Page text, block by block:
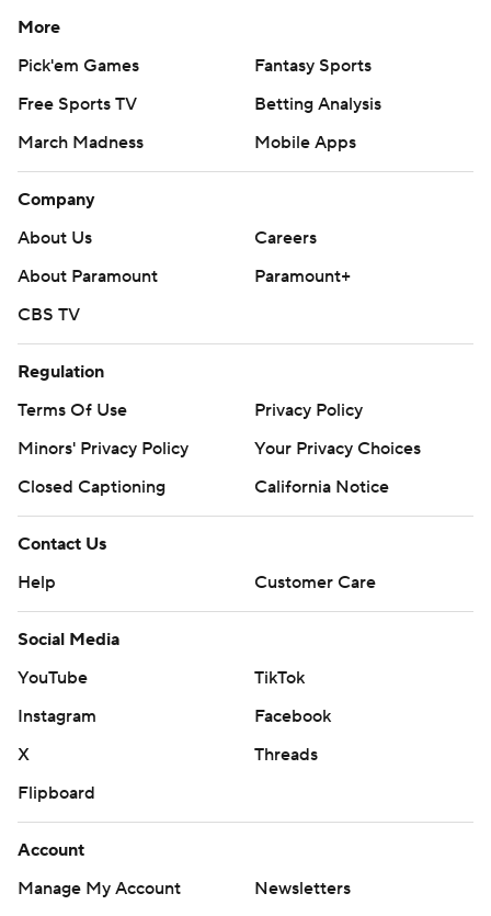
More
Pick'em Games
Fantasy Sports
Free Sports TV
Betting Analysis
March Madness
Mobile Apps
Company
About Us
Careers
About Paramount
Paramount+
CBS TV
Regulation
Terms Of Use
Privacy Policy
Minors' Privacy Policy
Your Privacy Choices
Closed Captioning
California Notice
Contact Us
Help
Customer Care
Social Media
YouTube
TikTok
Instagram
Facebook
X
Threads
Flipboard
Account
Manage My Account
Newsletters